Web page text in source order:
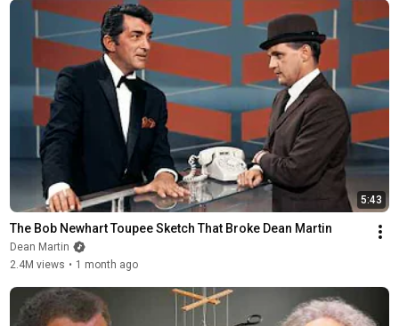
5:43
The Bob Newhart Toupee Sketch That Broke Dean Martin
Dean Martin
2.4M views • 1 month ago